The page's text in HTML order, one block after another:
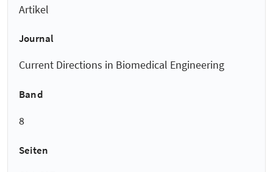
Artikel
Journal
Current Directions in Biomedical Engineering
Band
8
Seiten